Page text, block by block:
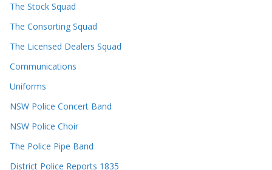
The Stock Squad
The Consorting Squad
The Licensed Dealers Squad
Communications
Uniforms
NSW Police Concert Band
NSW Police Choir
The Police Pipe Band
District Police Reports 1835